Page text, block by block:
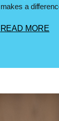
makes a
READ MORE